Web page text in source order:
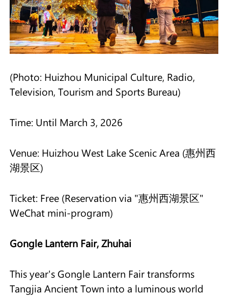
(Photo: Huizhou Municipal Culture, Radio,
Television, Tourism and Sports Bureau)
Time: Until March 3, 2026
Venue: Huizhou West Lake Scenic Area (惠州西
湖景区)
Ticket: Free (Reservation via "惠州西湖景区"
WeChat mini-program)
Gongle Lantern Fair, Zhuhai
This year's Gongle Lantern Fair transforms
Tangjia Ancient Town into a luminous world